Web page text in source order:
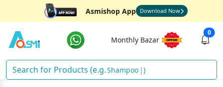
Asmishop App Download Now
Monthly Bazar
0
Shampoo )